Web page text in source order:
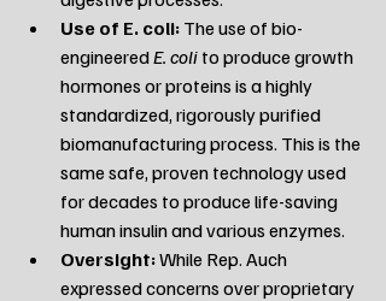
Use of E. coli: The use of bio-
engineered E. coli to produce growth
hormones or proteins is a highly
standardized, rigorously purified
biomanufacturing process. This is the
same safe, proven technology used
for decades to produce life-saving
human insulin and various enzymes.
Oversight: While Rep. Auch
expressed concerns over proprietary